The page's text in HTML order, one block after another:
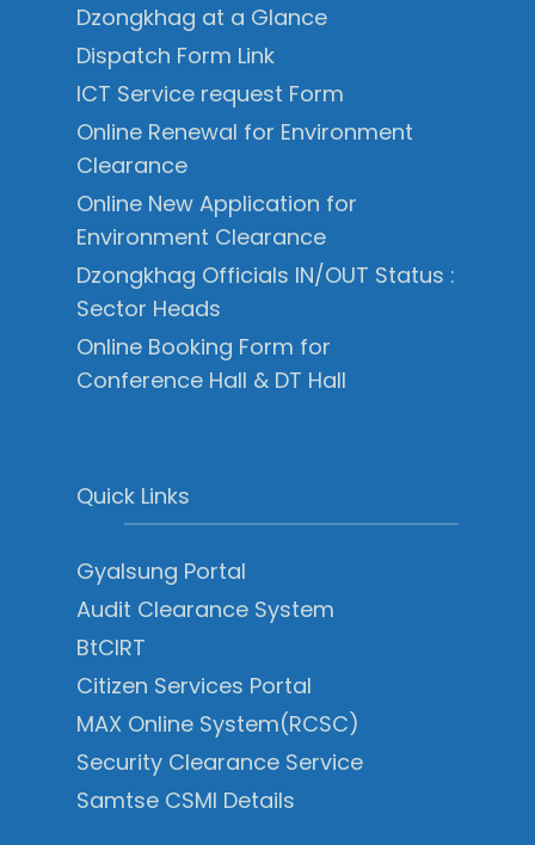
Dzongkhag at a Glance
Dispatch Form Link
ICT Service request Form
Online Renewal for Environment
Clearance
Online New Application for
Environment Clearance
Dzongkhag Officials IN/OUT Status :
Sector Heads
Online Booking Form for
Conference Hall & DT Hall
Quick Links
Gyalsung Portal
Audit Clearance System
BtCIRT
Citizen Services Portal
MAX Online System(RCSC)
Security Clearance Service
Samtse CSMI Details